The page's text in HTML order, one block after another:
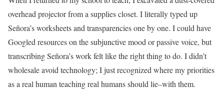
overhead projector from a supplies closet. I literally typed up
Señora’s worksheets and transparencies one by one. I could have
Googled resources on the subjunctive mood or passive voice, but
transcribing Señora’s work felt like the right thing to do. I didn’t
wholesale avoid technology; I just recognized where my priorities
as a real human teaching real humans should lie–with them.